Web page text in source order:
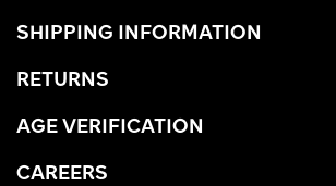
SHIPPING INFORMATION
RETURNS
AGE VERIFICATION
CAREERS